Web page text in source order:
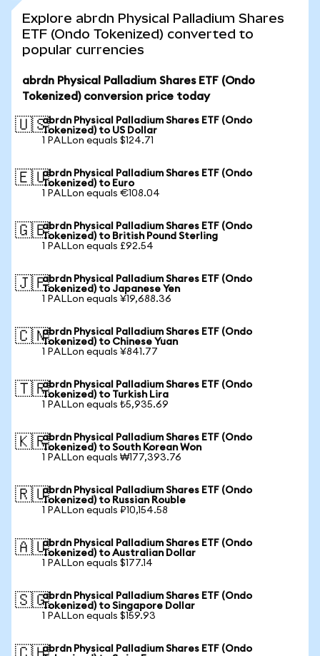
Explore abrdn Physical Palladium Shares
ETF (Ondo Tokenized) converted to
popular currencies
abrdn Physical Palladium Shares ETF (Ondo
Tokenized) conversion price today
🇺🇸abrdn Physical Palladium Shares ETF (Ondo
Tokenized) to US Dollar
1 PALLon equals $124.71
🇪🇺abrdn Physical Palladium Shares ETF (Ondo
Tokenized) to Euro
1 PALLon equals €108.04
🇬🇧abrdn Physical Palladium Shares ETF (Ondo
Tokenized) to British Pound Sterling
1 PALLon equals £92.54
🇯🇵abrdn Physical Palladium Shares ETF (Ondo
Tokenized) to Japanese Yen
1 PALLon equals ¥19,688.36
🇨🇳abrdn Physical Palladium Shares ETF (Ondo
Tokenized) to Chinese Yuan
1 PALLon equals ¥841.77
🇹🇷abrdn Physical Palladium Shares ETF (Ondo
Tokenized) to Turkish Lira
1 PALLon equals ₺5,935.69
🇰🇷abrdn Physical Palladium Shares ETF (Ondo
Tokenized) to South Korean Won
1 PALLon equals ₩177,393.76
🇷🇺abrdn Physical Palladium Shares ETF (Ondo
Tokenized) to Russian Rouble
1 PALLon equals ₽10,154.58
🇦🇺abrdn Physical Palladium Shares ETF (Ondo
Tokenized) to Australian Dollar
1 PALLon equals $177.14
🇸🇬abrdn Physical Palladium Shares ETF (Ondo
Tokenized) to Singapore Dollar
1 PALLon equals $159.93
abrdn Physical Palladium Shares ETF (Ondo